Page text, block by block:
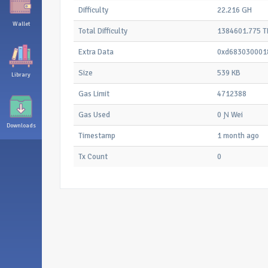
Wallet
Library
Downloads
Difficulty 22.216 GH
Total Difficulty 1384601.775
Extra Data
Size 539 KB
Gas Limit 4712388
Gas Used 0 Ɲ Wei
Timestamp 1 month ago
Tx Count 0